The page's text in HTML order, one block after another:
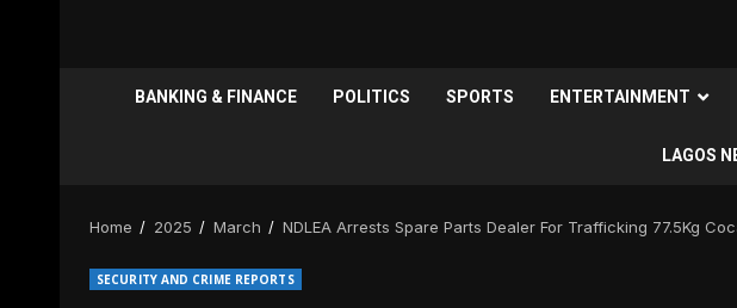
BANKING & FINANCE POLITICS SPORTS ENTERTAINMENT
LAGOS
Home 2025 March NDLEA Arrests Spare Parts Dealer For Trafficking 77.5Kg
SECURITY AND CRIME REPORTS